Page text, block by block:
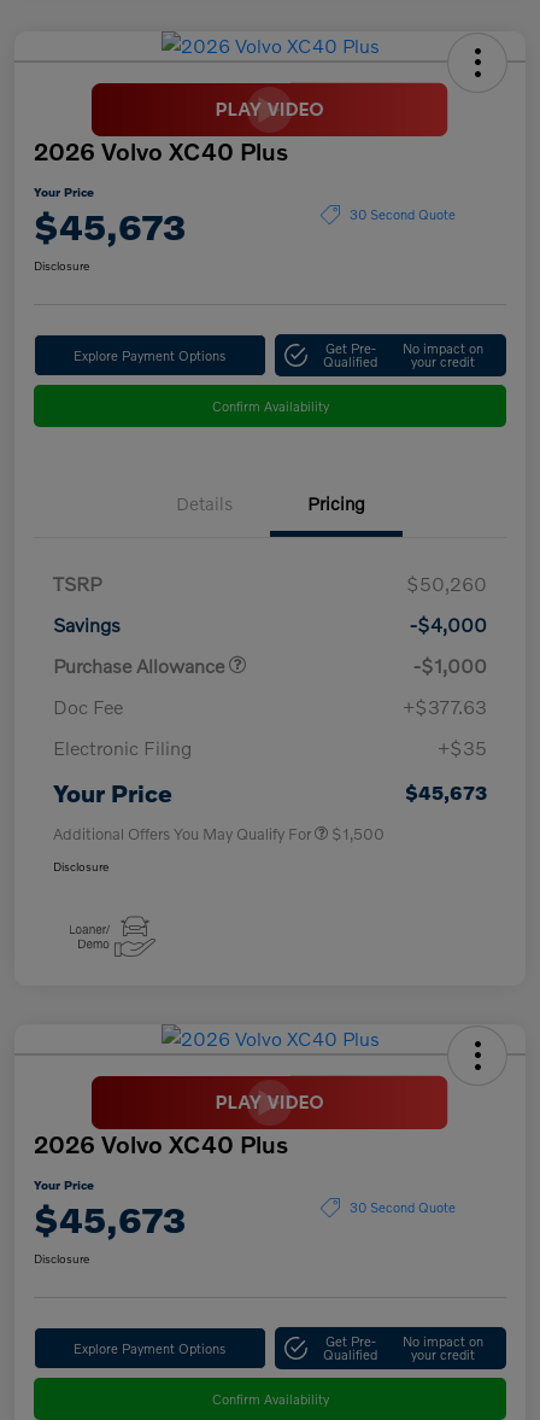
2026 Volvo XC40 Plus
Your Price
$45,673 30 Second Quote
Disclosure
Explore Payment Options Get Pre-
Qualified
No impact on
your credit
Confirm Availability
Details Pricing
TSRP
$50,260
Savings
-$4,000
Purchase Allowance
-$1,000
Doc Fee
+$377.63
Electronic Filing
+$35
Your Price $45,673
Additional Offers You May Qualify For $1,500
Disclosure
2026 Volvo XC40 Plus
Your Price
$45,673 30 Second Quote
Disclosure
Explore Payment Options Get Pre-
Qualified
No impact on
your credit
Confirm Availability